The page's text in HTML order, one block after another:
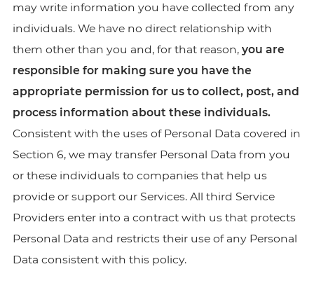
may write information you have collected from any
individuals. We have no direct relationship with
them other than you and, for that reason, you are
responsible for making sure you have the
appropriate permission for us to collect, post, and
process information about these individuals.
Consistent with the uses of Personal Data covered in
Section 6, we may transfer Personal Data from you
or these individuals to companies that help us
provide or support our Services. All third Service
Providers enter into a contract with us that protects
Personal Data and restricts their use of any Personal
Data consistent with this policy.